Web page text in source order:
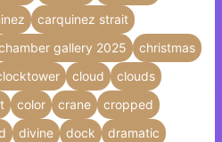
carquinez strait
gallery 2025
christmas
cloud
clouds
color crane
cropped
divine dock
dramatic